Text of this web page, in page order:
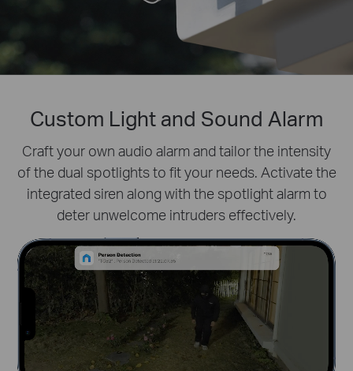
Prioritize What Matters
Define activity zones specifically for people.Filter
distractions like fluttering leaves and receive real-
time alerts for true security concerns.
Custom Light and Sound Alarm
Craft your own audio alarm and tailor the intensity
of the dual spotlights to fit your needs. Activate the
integrated siren along with the spotlight alarm to
deter unwelcome intruders effectively.